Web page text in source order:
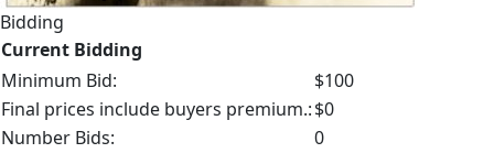
Bidding
Current Bidding
Minimum Bid:
$100
Final prices include buyers premium.:$0
Number Bids:
0